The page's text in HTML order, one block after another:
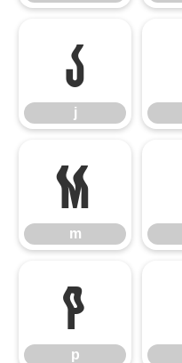
j
j
m
m
p
p